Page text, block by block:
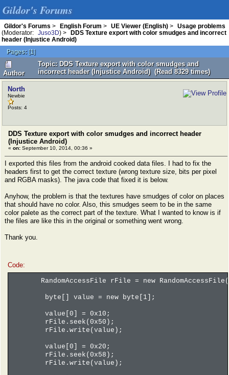
Gildor's Forums
Gildor's Forums > English Forum > UE Viewer (English) >
Usage problems
(Moderator:
Juso3D) >
DDS Texture export with color smudges and incorrect
header (Injustice Android)
Pages: [1]
Author
Topic: DDS Texture export with color smudges and
incorrect header (Injustice Android) (Read 8329 times)
North
Newbie
Posts: 4
DDS Texture export with color smudges and incorrect header
(Injustice Android)
« on: September 10, 2014, 00:36 »
I exported this files from the android cooked data files. I had to fix the
headers first to get the correct texture (wrong texture size, bits per pixel
and RGBA masks). The java code that fixed it is below.
Anyhow, the problem is that the textures have smudges of color on places
that should have no color. Also, this smudges seem to be in the same
color palete as the correct part of the texture. What I wanted to know is if
the files are like this in the original or something went wrong.
Thank you.
Code:
RandomAccessFile rFile = new
byte[] value = new byte[1];
value[0] = 0x10;
rFile.seek(0x50);
rFile.write(value);
value[0] = 0x20;
rFile.seek(0x58);
rFile.write(value);